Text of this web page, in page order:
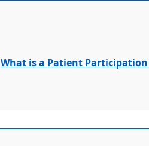
What is a Patient Participation